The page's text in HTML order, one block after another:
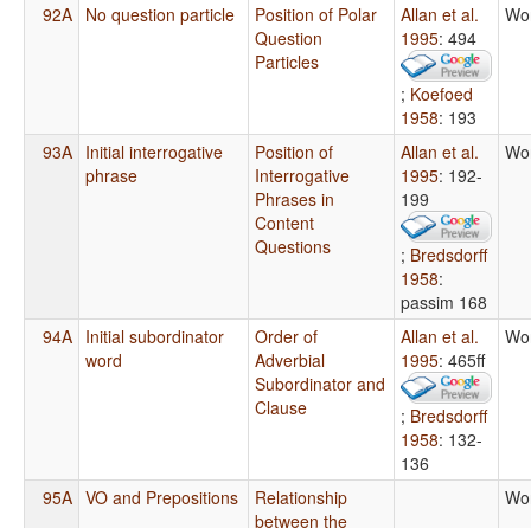
92A No question particle
Position of Polar
Question
Particles
Allan et al.
1995: 494
; Koefoed
1958: 193
93A Initial interrogative
phrase
Position of
Interrogative
Phrases in
Content
Questions
Allan et al.
1995: 192-
199
; Bredsdorff
1958:
passim 168
94A Initial subordinator
word
Order of
Adverbial
Subordinator and
Clause
Allan et al.
1995: 465ff
; Bredsdorff
1958: 132-
136
95A VO and Prepositions
Relationship
between the